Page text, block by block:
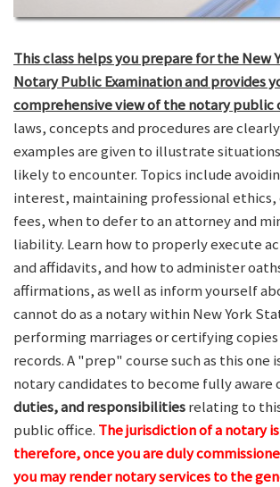
This class helps you prepare for the New
Notary Public Examination and provides
comprehensive view of the notary public
laws, concepts and procedures are
examples are given to illustrate
likely to encounter. Topics include
interest, maintaining professional
fees, when to defer to an attorney and
liability. Learn how to properly execute
and affidavits, and how to administer
affirmations, as well as inform yourself
cannot do as a notary within New York
performing marriages or certifying
records. A "prep" course such as this one
notary candidates to become fully aware
duties, and responsibilitiesrelating to
public office. The jurisdiction of a notary
therefore, once you are duly
you may render notary services to the